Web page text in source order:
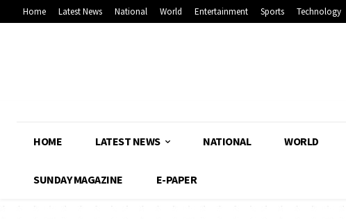
Home Latest News National World Entertainment Sports Technology
HOME LATEST NEWS NATIONAL WORLD
SUNDAY MAGAZINE E-PAPER